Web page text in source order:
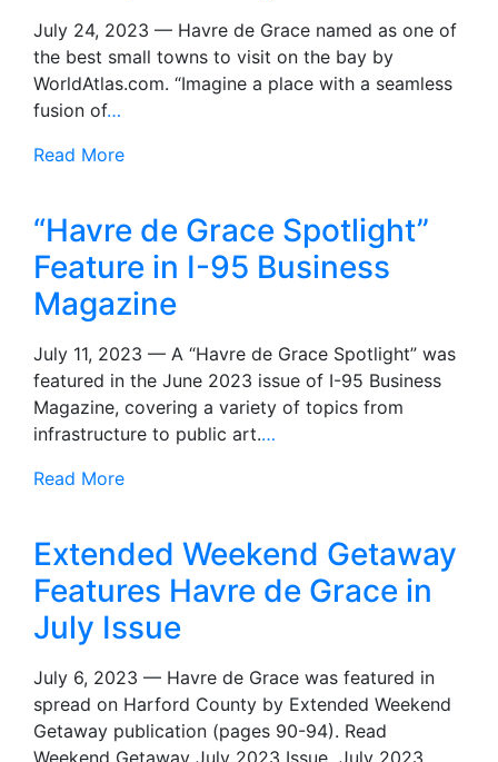
July 24, 2023 — Havre de Grace named as one of
the best small towns to visit on the bay by
WorldAtlas.com. “Imagine a place with a seamless
fusion of…
Read More
“Havre de Grace Spotlight”
Feature in I-95 Business
Magazine
July 11, 2023 — A “Havre de Grace Spotlight” was
featured in the June 2023 issue of I-95 Business
Magazine, covering a variety of topics from
infrastructure to public art.…
Read More
Extended Weekend Getaway
Features Havre de Grace in
July Issue
July 6, 2023 — Havre de Grace was featured in
spread on Harford County by Extended Weekend
Getaway publication (pages 90-94). Read
Weekend Getaway July 2023 Issue July 2023